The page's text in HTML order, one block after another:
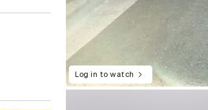
Log in to watch